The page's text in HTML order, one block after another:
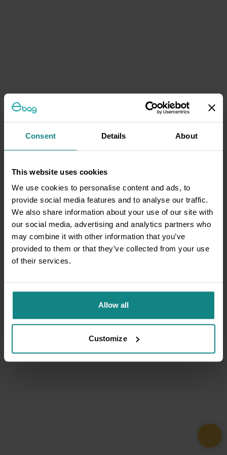
Consent Details About
This website uses cookies
We use cookies to personalise content and ads, to
provide social media features and to analyse our traffic.
We also share information about your use of our site with
our social media, advertising and analytics partners who
may combine it with other information that you’ve
provided to them or that they’ve collected from your use
of their services.
Allow all
Customize